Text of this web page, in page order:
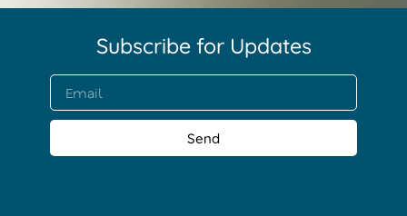
Subscribe for Updates​
Send